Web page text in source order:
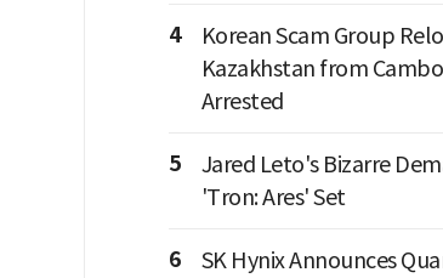
4
Korean Scam Group
Kazakhstan from
Arrested
5
Jared Leto's Bizarre
'Tron: Ares' Set
6
SK Hynix Announces